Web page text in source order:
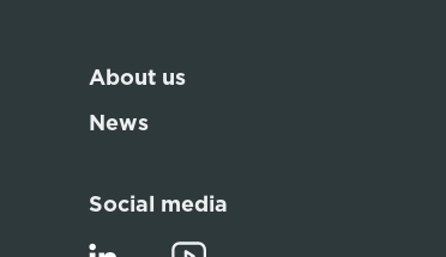
About us
News
Social media